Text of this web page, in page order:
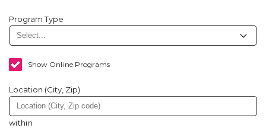
Program Type
Show Online Programs
Location (City, Zip)
within